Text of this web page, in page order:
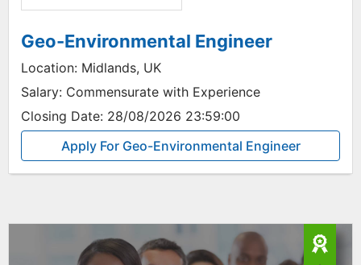
Geo-Environmental Engineer
Location: Midlands, UK
Salary: Commensurate with Experience
Closing Date: 28/08/2026 23:59:00
Apply For Geo-Environmental Engineer